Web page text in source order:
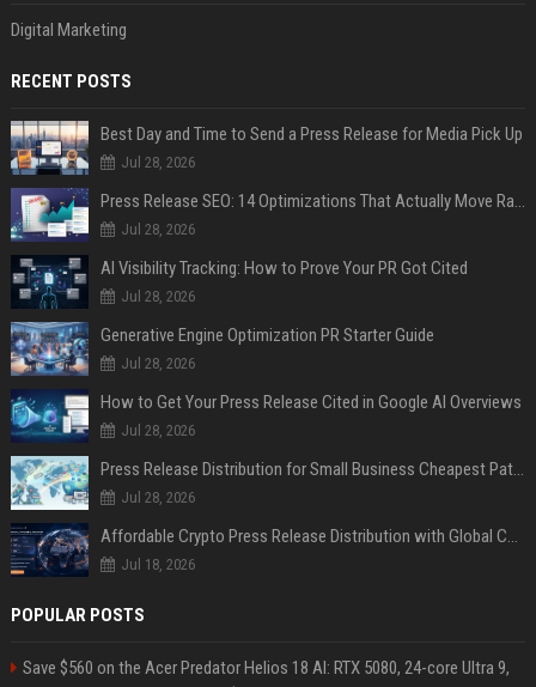
Digital Marketing
RECENT POSTS
Best Day and Time to Send a Press Release for Media Pick Up
Jul 28, 2026
Press Release SEO: 14 Optimizations That Actually Move Rankings
Jul 28, 2026
AI Visibility Tracking: How to Prove Your PR Got Cited
Jul 28, 2026
Generative Engine Optimization PR Starter Guide
Jul 28, 2026
How to Get Your Press Release Cited in Google AI Overviews
Jul 28, 2026
Press Release Distribution for Small Business Cheapest Path to Real Coverage
Jul 28, 2026
Affordable Crypto Press Release Distribution with Global Coverage
Jul 18, 2026
POPULAR POSTS
Save $560 on the Acer Predator Helios 18 AI: RTX 5080, 24-core Ultra 9,